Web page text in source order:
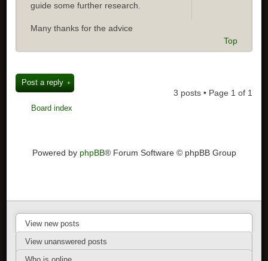
guide some further research.
Many thanks for the advice
Top
Post a reply
3 posts • Page 1 of 1
Board index
Powered by phpBB® Forum Software © phpBB Group
View new posts
View unanswered posts